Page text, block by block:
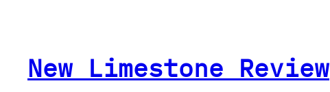
New Limestone Review